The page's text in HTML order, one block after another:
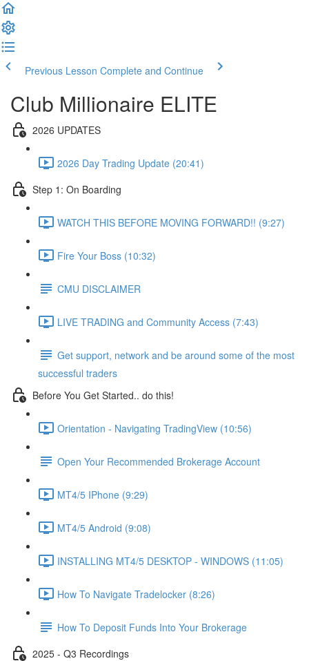
Previous Lesson Complete and Continue
Club Millionaire ELITE
2026 UPDATES
2026 Day Trading Update (20:41)
Step 1: On Boarding
WATCH THIS BEFORE MOVING FORWARD!! (9:27)
Fire Your Boss (10:32)
CMU DISCLAIMER
LIVE TRADING and Community Access (7:43)
Get support, network and be around some of the most
successful traders
Before You Get Started.. do this!
Orientation - Navigating TradingView (10:56)
Open Your Recommended Brokerage Account
MT4/5 IPhone (9:29)
MT4/5 Android (9:08)
INSTALLING MT4/5 DESKTOP - WINDOWS (11:05)
How To Navigate Tradelocker (8:26)
How To Deposit Funds Into Your Brokerage
2025 - Q3 Recordings